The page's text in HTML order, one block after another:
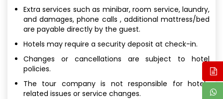
Extra services such as minibar, room service, laundry,
and damages, phone calls , additional mattress/bed
are payable directly by the guest.
Hotels may require a security deposit at check-in.
Changes or cancellations are subject to hotel
policies.
The tour company is not responsible for hotel-
related issues or service changes.